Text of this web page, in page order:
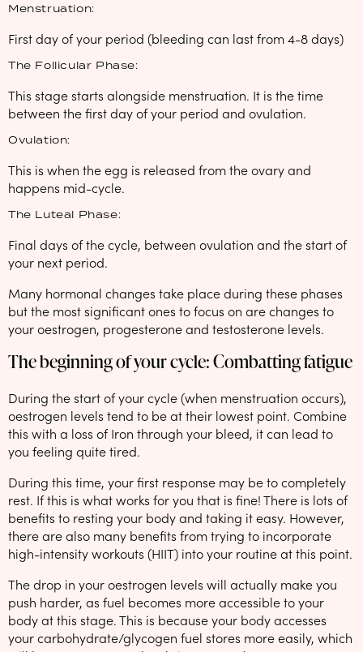
Menstruation:
First day of your period (bleeding can last from 4-8 days)
The Follicular Phase:
This stage starts alongside menstruation. It is the time
between the first day of your period and ovulation.
Ovulation:
This is when the egg is released from the ovary and
happens mid-cycle.
The Luteal Phase:
Final days of the cycle, between ovulation and the start of
your next period.
Many hormonal changes take place during these phases
but the most significant ones to focus on are changes to
your oestrogen, progesterone and testosterone levels.
The beginning of your cycle: Combatting fatigue
During the start of your cycle (when menstruation occurs),
oestrogen levels tend to be at their lowest point. Combine
this with a loss of Iron through your bleed, it can lead to
you feeling quite tired.
During this time, your first response may be to completely
rest. If this is what works for you that is fine! There is lots of
benefits to resting your body and taking it easy. However,
there are also many benefits from trying to incorporate
high-intensity workouts (HIIT) into your routine at this point.
The drop in your oestrogen levels will actually make you
push harder, as fuel becomes more accessible to your
body at this stage. This is because your body accesses
your carbohydrate/glycogen fuel stores more easily, which